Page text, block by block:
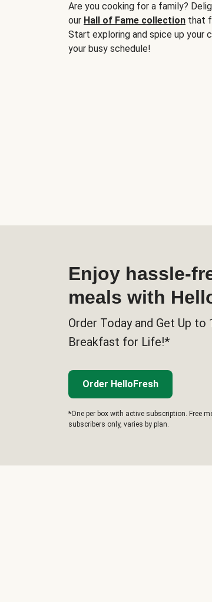
Are you cooking for a family?
our Hall of Fame collection that
Start exploring and spice up your
your busy schedule!
Enjoy hassle-
meals with
Order Today and Get Up
Breakfast for Life!*
Order HelloFresh
*One per box with active subscription. Free
subscribers only, varies by plan.